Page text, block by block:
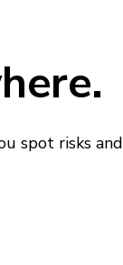
spot risks and